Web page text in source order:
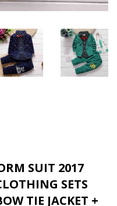
SUIT 2017
SETS
TIE JACKET +